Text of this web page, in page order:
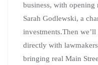
business, with opening
Sarah Godlewski, a
investments.Then
directly with
bringing real Main